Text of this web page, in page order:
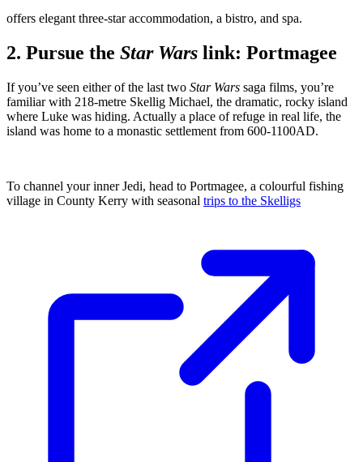
offers elegant three-star accommodation, a bistro, and spa.
2. Pursue the Star Wars link: Portmagee
If you’ve seen either of the last two Star Wars saga films, you’re
familiar with 218-metre Skellig Michael, the dramatic, rocky island
where Luke was hiding. Actually a place of refuge in real life, the
island was home to a monastic settlement from 600-1100AD.
To channel your inner Jedi, head to Portmagee, a colourful fishing
village in County Kerry with seasonal trips to the Skelligs